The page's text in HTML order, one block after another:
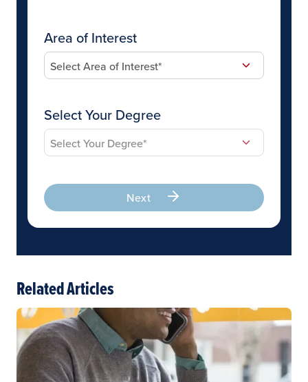
Area of Interest
Select Your Degree
Next
Related Articles